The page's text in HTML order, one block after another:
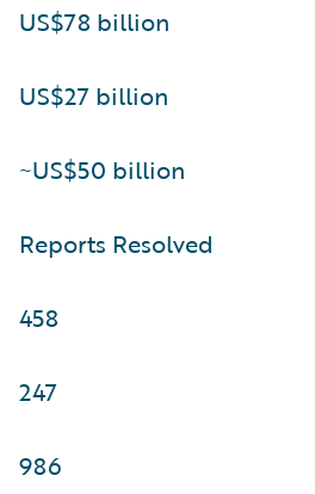
US$78 billion
US$27 billion
~US$50 billion
Reports Resolved
458
247
986